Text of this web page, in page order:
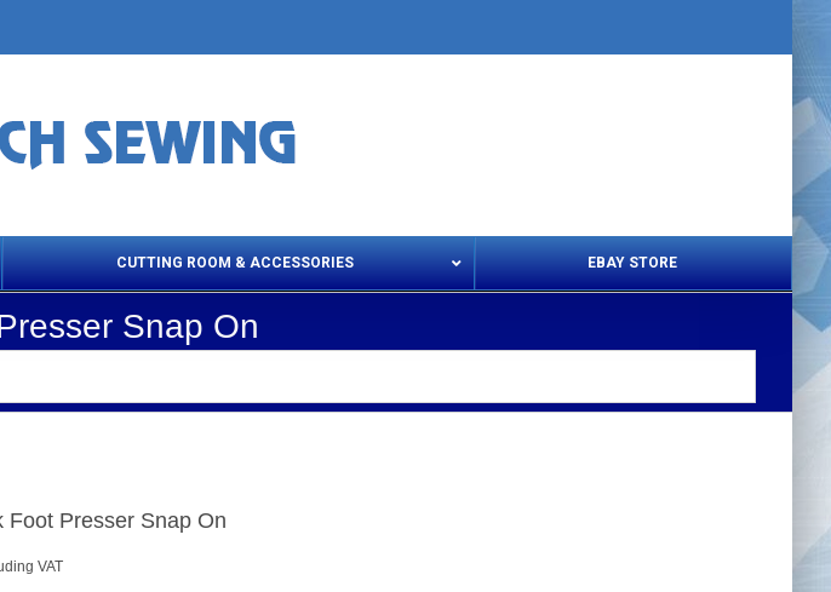
CUTTING ROOM & ACCESSORIES EBAY STORE
Snap On
Foot Presser Snap On
VAT